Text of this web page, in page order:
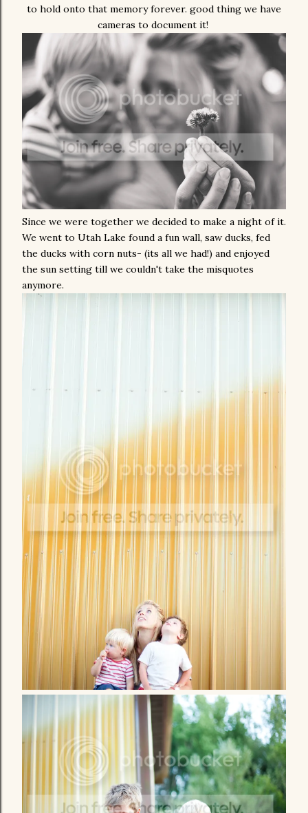
to hold onto that memory forever. good thing we have
cameras to document it!
Since we were together we decided to make a night of it.
We went to Utah Lake found a fun wall, saw ducks, fed
the ducks with corn nuts- (its all we had!) and enjoyed
the sun setting till we couldn't take the misquotes
anymore.